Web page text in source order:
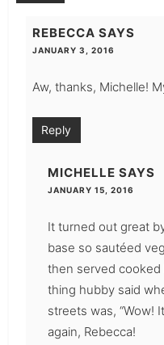
REBECCA SAYS
JANUARY 3, 2016
Aw, thanks, Michelle!
Reply
MICHELLE SAYS
JANUARY 15, 2016
It turned out great
base so sautéed
then served
thing hubby said
streets was, “Wow!
again, Rebecca!